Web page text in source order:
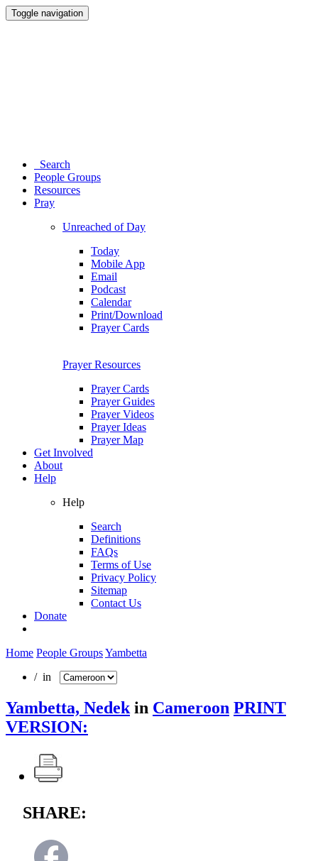
Toggle navigation
Search
People Groups
Resources
Pray
Unreached of Day
Today
Mobile App
Email
Podcast
Calendar
Print/Download
Prayer Cards
Prayer Resources
Prayer Cards
Prayer Guides
Prayer Videos
Prayer Ideas
Prayer Map
Get Involved
About
Help
Help
Search
Definitions
FAQs
Terms of Use
Privacy Policy
Sitemap
Contact Us
Donate
Home People GroupsYambetta
/ in
Yambetta, Nedek in Cameroon PRINT
VERSION:
SHARE: